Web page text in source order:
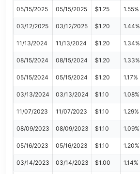
05/15/2025 05/15/2025 $1.25 1.55%
03/12/2025 03/12/2025 $1.20 1.44%
11/13/2024 11/13/2024 $1.20 1.34%
08/15/2024 08/15/2024 $1.20 1.33%
05/15/2024 05/15/2024 $1.20 1.17%
03/13/2024 03/13/2024 $1.10 1.08%
11/07/2023 11/07/2023 $1.10 1.29%
08/09/2023 08/09/2023 $1.10 1.09%
05/16/2023 05/16/2023 $1.10 1.20%
03/14/2023 03/14/2023 $1.00 1.14%